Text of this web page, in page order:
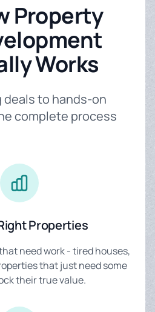
Property
Works
deals to hands-on
complete process
Properties
need work - tired houses,
that just need some
their true value.